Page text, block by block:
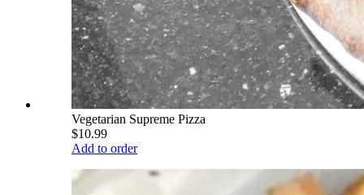
Vegetarian Supreme Pizza
$10.99
Add to order